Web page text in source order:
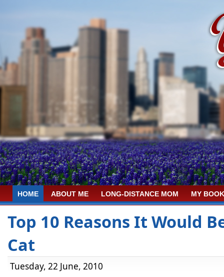
HOME ABOUT ME LONG-DISTANCE MOM MY
Top 10 Reasons It Would
Cat
Tuesday, 22 June, 2010